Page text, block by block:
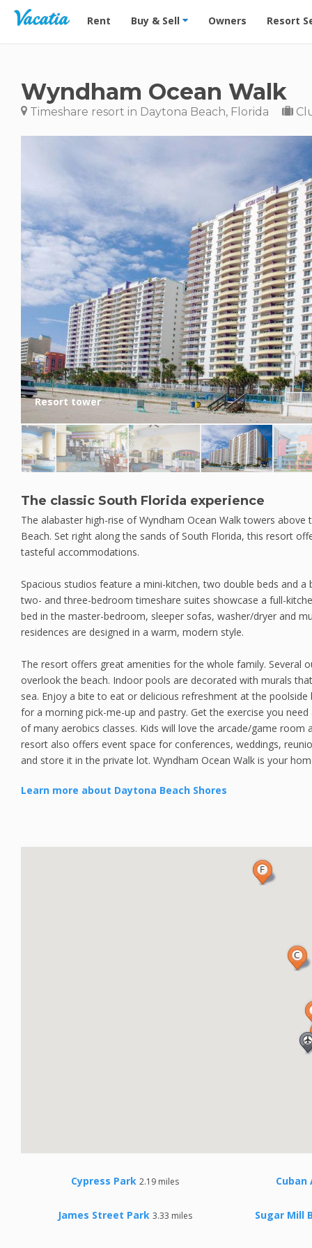
Vacation Rentals - Condos & Suites for Rent at
Rent Buy & Sell Owners Resort
Wyndham Ocean Walk
Timeshare resort in Daytona Beach, Florida
Resort tower
The classic South Florida experience
The alabaster high-rise of Wyndham Ocean Walk towers
Beach. Set right along the sands of South Florida, this resort
tasteful accommodations.
Spacious studios feature a mini-kitchen, two double beds and a
two- and three-bedroom timeshare suites showcase a full-
bed in the master-bedroom, sleeper sofas, washer/dryer and
residences are designed in a warm, modern style.
The resort offers great amenities for the whole family. Several
overlook the beach. Indoor pools are decorated with murals
sea. Enjoy a bite to eat or delicious refreshment at the
for a morning pick-me-up and pastry. Get the exercise you
of many aerobics classes. Kids will love the arcade/game room
resort also offers event space for conferences, weddings,
and store it in the private lot. Wyndham Ocean Walk is your
Learn more about Daytona Beach Shores
Cypress Park 2.19 miles
James Street Park 3.33 miles Sugar Mill